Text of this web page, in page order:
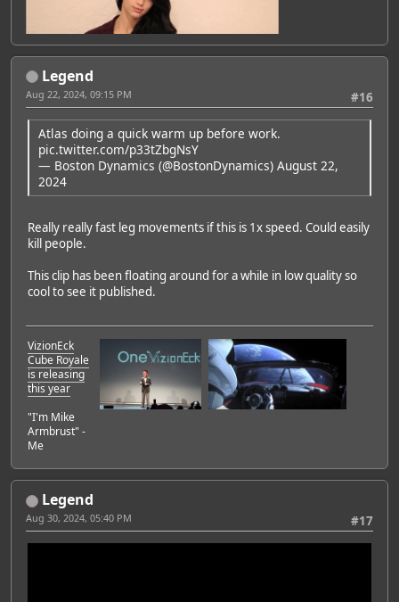
Featured Artist: Emily Rudd
Legend
#16
Aug 22, 2024, 09:15 PM
Atlas doing a quick warm up before work.
pic.twitter.com/p33tZbgNsY
— Boston Dynamics (@BostonDynamics) August 22,
2024
Really really fast leg movements if this is 1x speed. Could easily
kill people.
This clip has been floating around for a while in low quality so
cool to see it published.
VizionEck
Cube Royale
is releasing
this year
"I'm Mike
Armbrust" -
Me
Legend
#17
Aug 30, 2024, 05:40 PM